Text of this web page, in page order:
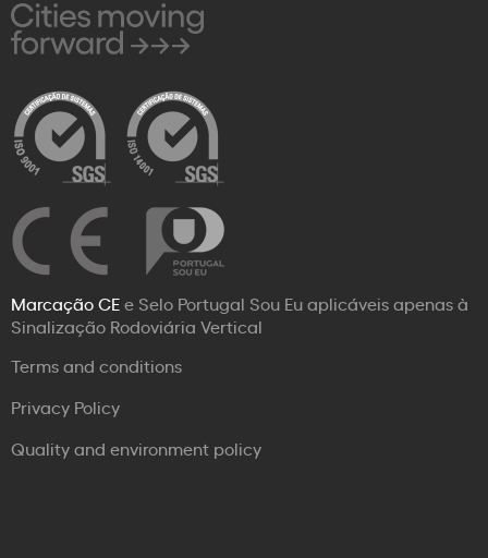
Marcação CEe Selo Portugal Sou Eu aplicáveis apenas à
Sinalização Rodoviária Vertical
Terms and conditions
Privacy Policy
Quality and environment policy